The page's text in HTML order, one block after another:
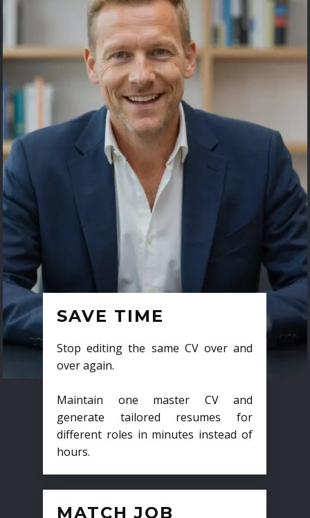
SAVE TIME
Stop editing the same CV over and
over again.
Maintain one master CV and
generate tailored resumes for
different roles in minutes instead of
hours.
MATCH JOB